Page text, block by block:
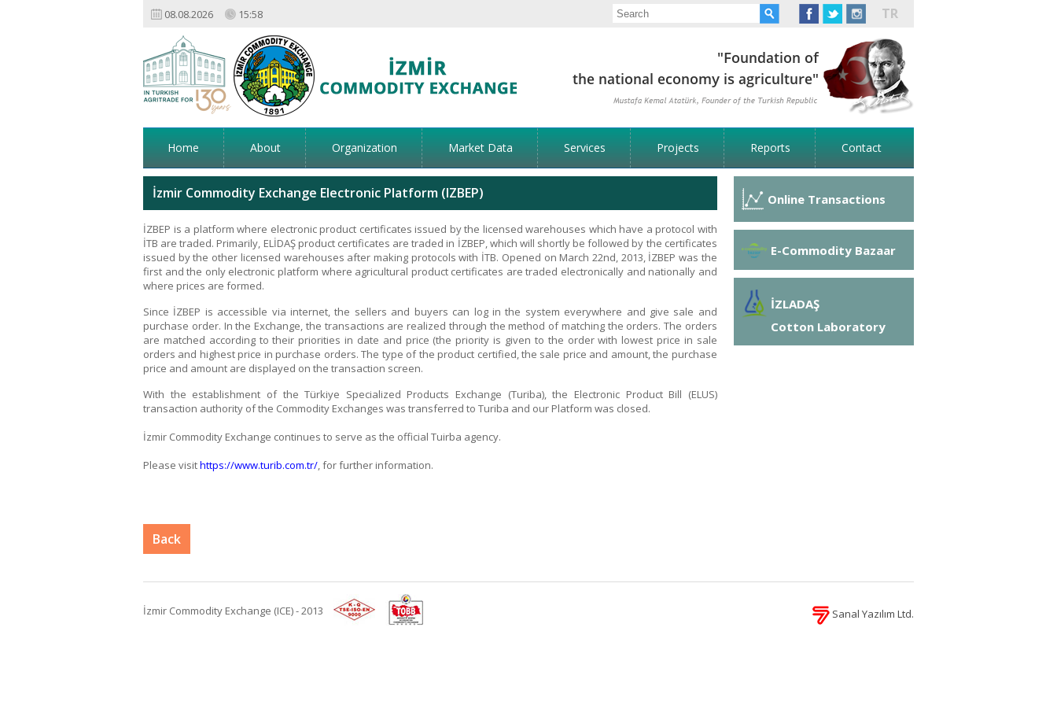
08.08.2026 15:58 TR
Home About Organization Market Data Services Projects Reports Contact
İzmir Commodity Exchange Electronic Platform (IZBEP)
İZBEP is a platform where electronic product certificates issued by the licensed warehouses which have a protocol with
İTB are traded. Primarily, ELİDAŞ product certificates are traded in İZBEP, which will shortly be followed by the certificates
issued by the other licensed warehouses after making protocols with İTB. Opened on March 22nd, 2013, İZBEP was the
first and the only electronic platform where agricultural product certificates are traded electronically and nationally and
where prices are formed.
Since İZBEP is accessible via internet, the sellers and buyers can log in the system everywhere and give sale and
purchase order. In the Exchange, the transactions are realized through the method of matching the orders. The orders
are matched according to their priorities in date and price (the priority is given to the order with lowest price in sale
orders and highest price in purchase orders. The type of the product certified, the sale price and amount, the purchase
price and amount are displayed on the transaction screen.
With the establishment of the Türkiye Specialized Products Exchange (Turiba), the Electronic Product Bill (ELUS)
transaction authority of the Commodity Exchanges was transferred to Turiba and our Platform was closed.
İzmir Commodity Exchange continues to serve as the official Tuirba agency.
Please visithttps://www.turib.com.tr/, for further information.
Back
Online Transactions
E-Commodity Bazaar
İZLADAŞ
Cotton Laboratory
İzmir Commodity Exchange (ICE) - 2013 Sanal Yazılım Ltd.